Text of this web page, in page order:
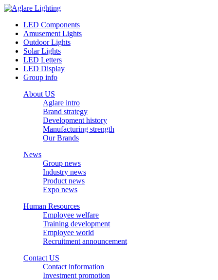
LED Components
Amusement Lights
Outdoor Lights
Solar Lights
LED Letters
LED Display
Group info
About US
Aglare intro
Brand strategy
Development history
Manufacturing strength
Our Brands
News
Group news
Industry news
Product news
Expo news
Human Resources
Employee welfare
Training development
Employee world
Recruitment announcement
Contact US
Contact information
Investment promotion